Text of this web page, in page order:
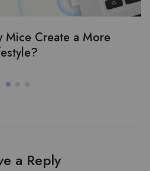
Mice Create a More
a Reply